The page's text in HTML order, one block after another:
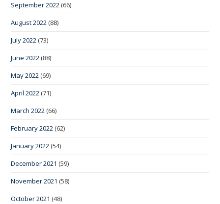
September 2022 (66)
August 2022 (88)
July 2022 (73)
June 2022 (88)
May 2022 (69)
April 2022 (71)
March 2022 (66)
February 2022 (62)
January 2022 (54)
December 2021 (59)
November 2021 (58)
October 2021 (48)